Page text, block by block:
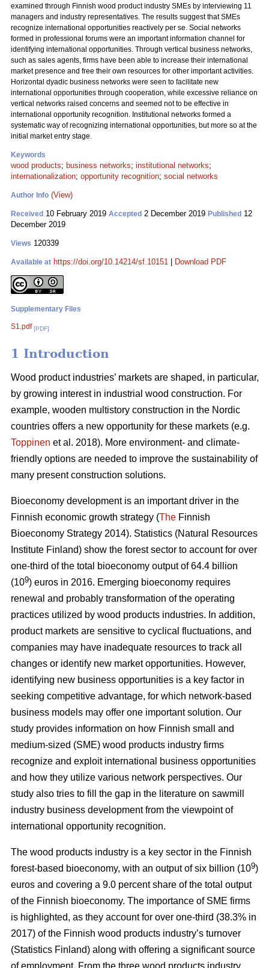
examined through Finnish wood product industry SMEs by interviewing 11
managers and industry representatives. The results suggest that SMEs
recognize international opportunities reactively per se. Social networks
formed in professional forums were an important information channel for
identifying international opportunities. Through vertical business networks,
such as sales agents, firms have been able to increase their international
market presence and free their own resources for other important activities.
Horizontal dyadic business networks were seen to facilitate new
international opportunities through cooperation, while excessive reliance on
vertical networks raised concerns and seemed not to be effective in
international opportunity recognition. Institutional networks formed a
systematic way of recognizing international opportunities, but more so at the
initial market entry stage.
Keywords
wood products; business networks; institutional networks;
internationalization; opportunity recognition; social networks
Author Info (View)
Received 10 February 2019 Accepted 2 December 2019 Published 12
December 2019
Views 120339
Available at https://doi.org/10.14214/sf.10151 Download PDF
Supplementary Files
S1.pdf [PDF]
1 Introduction
Wood product industries’ markets are shaped, in particular,
by growing interest in industrial wood construction. For
example, wooden multistory construction in the Nordic
countries offers a new opportunity for these markets (e.g.
Toppinen et al. 2018). More environment- and climate-
friendly options are needed to improve the sustainability of
many present construction solutions.
Bioeconomy development is an important driver in the
Finnish economic growth strategy (The Finnish
Bioeconomy Strategy 2014). Statistics (Natural Resources
Institute Finland) show the forest sector to account for over
one-third of the total bioeconomy output of 64.4 billion
(109) euros in 2016. Emerging bioeconomy requires
renewal and probably transformation of the operating
practices utilized by wood products industries. In addition,
product markets are sensitive to cyclical fluctuations, and
companies may have inadequate resources to track all
changes or identify new market opportunities. However,
identifying new business opportunities is a key factor in
seeking competitive advantage, for which network-based
business models may offer one important solution. Our
study provides information on how Finnish small and
medium-sized (SME) wood products industry firms
recognize and exploit international business opportunities
and how they utilize various network perspectives. Our
study also tries to fill the gap in the literature on sawmill
industry business development from the viewpoint of
international opportunity recognition.
The wood products industry is a key sector in the Finnish
forest-based bioeconomy, with an output of six billion (109)
euros and covering a 9.0 percent share of the total output
of the Finnish bioeconomy. The importance of SME firms
is highlighted, as they account for over one-third (38.3% in
2017) of the Finnish wood products industry’s turnover
(Statistics Finland) along with offering a significant source